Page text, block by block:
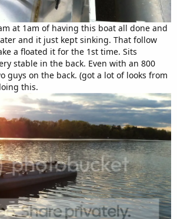
at 1am of having this boat all done and
and it just kept sinking. That follow
a floated it for the 1st time. Sits
stable in the back. Even with an 800
guys on the back. (got a lot of looks from
this.